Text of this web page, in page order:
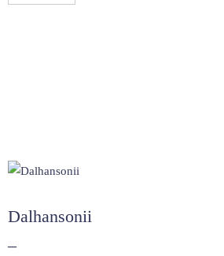
Dalhansonii
–